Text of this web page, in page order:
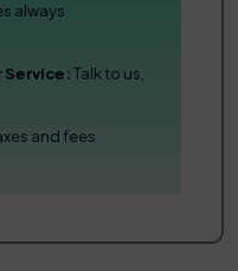
always
Service:Talk to us,
and fees